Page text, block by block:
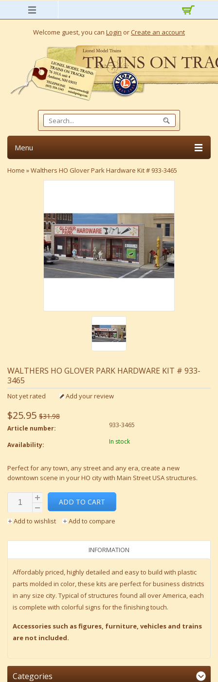
Welcome guest, you can Login or Create an account
Menu
Home »Walthers HO Glover Park Hardware Kit # 933-3465
WALTHERS HO GLOVER PARK HARDWARE KIT # 933-
3465
Not yet rated Add your review
$25.95 $31.98
Article number: 933-3465
Availability: In stock
Perfect for any town, any street and any era, create a new
downtown scene in your HO city with Main Street USA structures.
ADD TO CART
Add to wishlist Add to compare
INFORMATION
Affordably priced, highly detailed and easy to build with plastic
parts molded in color, these kits are perfect for business districts
in any size city. Typical of structures found all over America, each
is complete with colorful signs for the finishing touch.
Accessories such as figures, furniture, vehicles and trains
are not included.
Categories